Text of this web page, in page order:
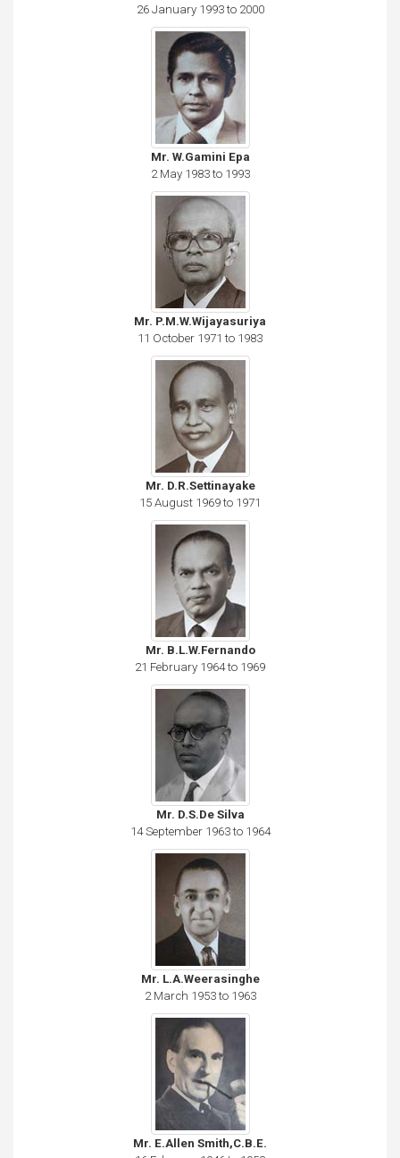
26 January 1993 to 2000
Mr. W.Gamini Epa
2 May 1983 to 1993
Mr. P.M.W.Wijayasuriya
11 October 1971 to 1983
Mr. D.R.Settinayake
15 August 1969 to 1971
Mr. B.L.W.Fernando
21 February 1964 to 1969
Mr. D.S.De Silva
14 September 1963 to 1964
Mr. L.A.Weerasinghe
2 March 1953 to 1963
Mr. E.Allen Smith,C.B.E.